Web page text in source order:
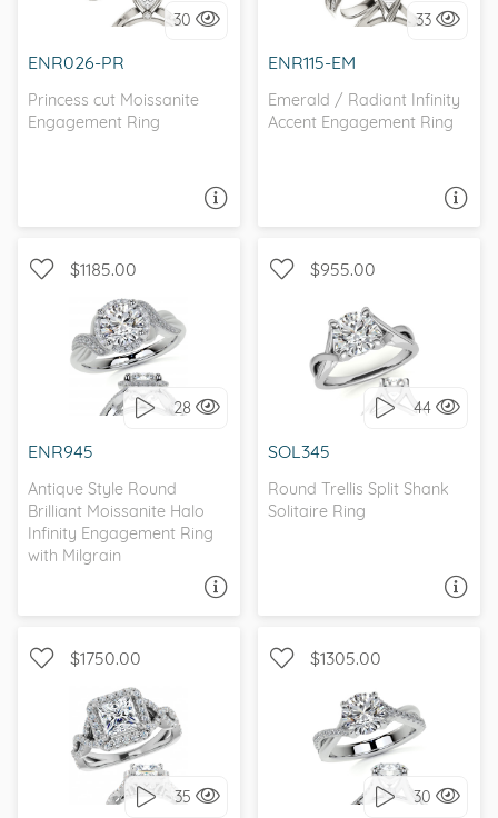
30
ENR026-PR
Princess cut Moissanite
Engagement Ring
33
ENR115-EM
Emerald / Radiant Infinity
Accent Engagement Ring
$1185.00
28
ENR945
Antique Style Round
Brilliant Moissanite Halo
Infinity Engagement Ring
with Milgrain
WITH SIDE STONES,
ANTIQUE
$955.00
44
SOL345
Round Trellis Split Shank
Solitaire Ring
SOLITAIRE, PETITE
I love it, let's build it!
$1750.00
35
WITH SIDE STONES, HALO
I love it, let's build it!
$1305.00
30
WITH SIDE STONES,
INFINITY